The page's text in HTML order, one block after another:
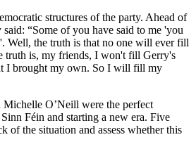
structures of the party. Ahead of
“Some of you have said to me 'you
Well, the truth is that no one will ever fill
truth is, my friends, I won't fill Gerry's
I brought my own. So I will fill my
O’Neill were the perfect
Féin and starting a new era. Five
of the situation and assess whether this